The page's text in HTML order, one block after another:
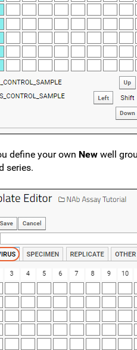
define your own New well
series.